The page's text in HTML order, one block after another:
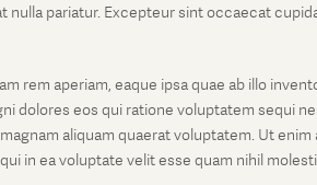
pariatur. Excepteur sint occaecat
aperiam, eaque ipsa quae ab illo
eos qui ratione voluptatem sequi
aliquam quaerat voluptatem. Ut
in ea voluptate velit esse quam nihil